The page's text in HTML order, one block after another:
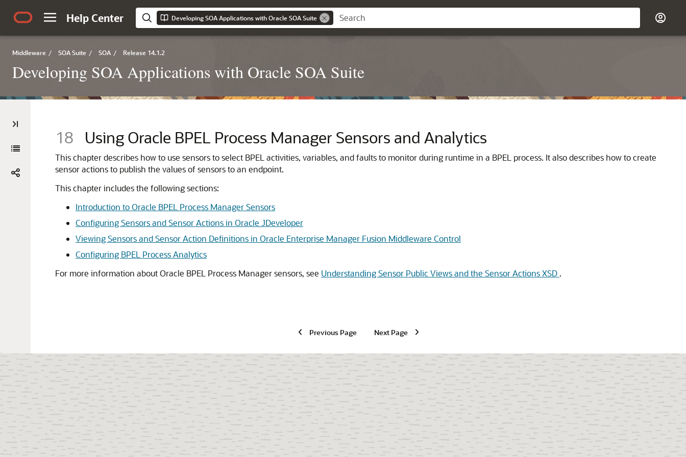
Help Center Developing SOA Applications with Oracle SOA Suite
Middleware / SOA Suite / SOA / Release 14.1.2
Developing SOA Applications with Oracle SOA Suite
18 Using Oracle BPEL Process Manager Sensors and Analytics
This chapter describes how to use sensors to select BPEL activities, variables, and faults to monitor during runtime in a BPEL process. It also describes how to create
sensor actions to publish the values of sensors to an endpoint.
This chapter includes the following sections:
Introduction to Oracle BPEL Process Manager Sensors
Configuring Sensors and Sensor Actions in Oracle JDeveloper
Viewing Sensors and Sensor Action Definitions in Oracle Enterprise Manager Fusion Middleware Control
Configuring BPEL Process Analytics
For more information aboutOracle BPEL Process Managersensors, see Understanding Sensor Public Views and the Sensor Actions XSD .
Previous Page Next Page